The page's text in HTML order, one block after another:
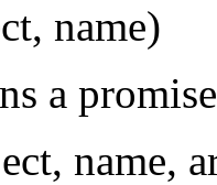
name)
a
name,